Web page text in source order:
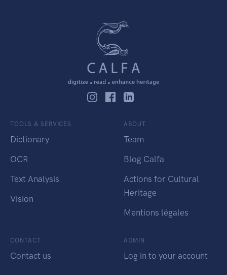
TOOLS & SERVICES
Dictionary
OCR
Text Analysis
Vision
ABOUT
Team
Blog Calfa
Actions for Cultural
Heritage
Mentions légales
CONTACT
Contact us
ADMIN
Log in to your account